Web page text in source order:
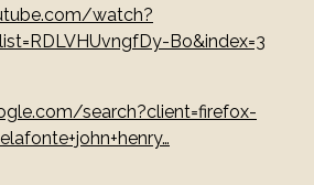
watch?
Bo&index=3
search?client=firefox-